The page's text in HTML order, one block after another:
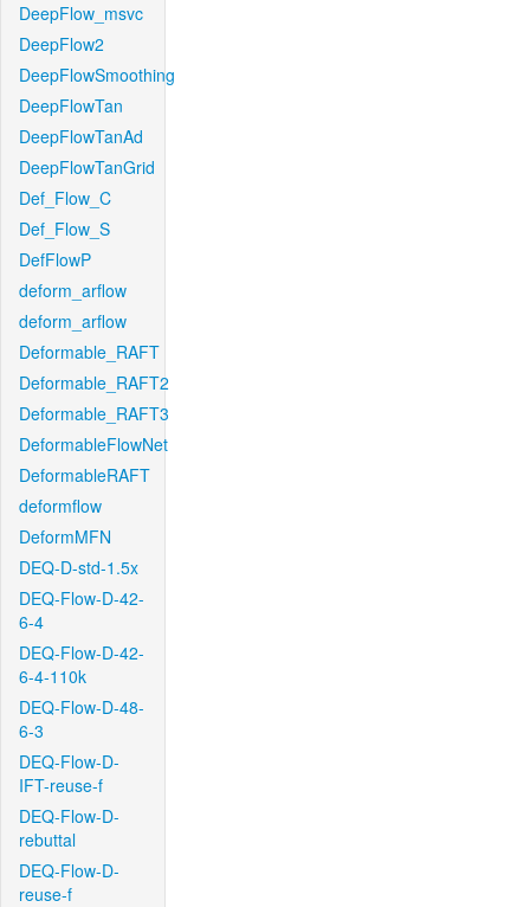
DeepFlow_msvc
DeepFlow2
DeepFlowSmoothing
DeepFlowTan
DeepFlowTanAd
DeepFlowTanGrid
Def_Flow_C
Def_Flow_S
DefFlowP
deform_arflow
deform_arflow
Deformable_RAFT
Deformable_RAFT2
Deformable_RAFT3
DeformableFlowNet
DeformableRAFT
deformflow
DeformMFN
DEQ-D-std-1.5x
DEQ-Flow-D-42-
6-4
DEQ-Flow-D-42-
6-4-110k
DEQ-Flow-D-48-
6-3
DEQ-Flow-D-
IFT-reuse-f
DEQ-Flow-D-
rebuttal
DEQ-Flow-D-
reuse-f